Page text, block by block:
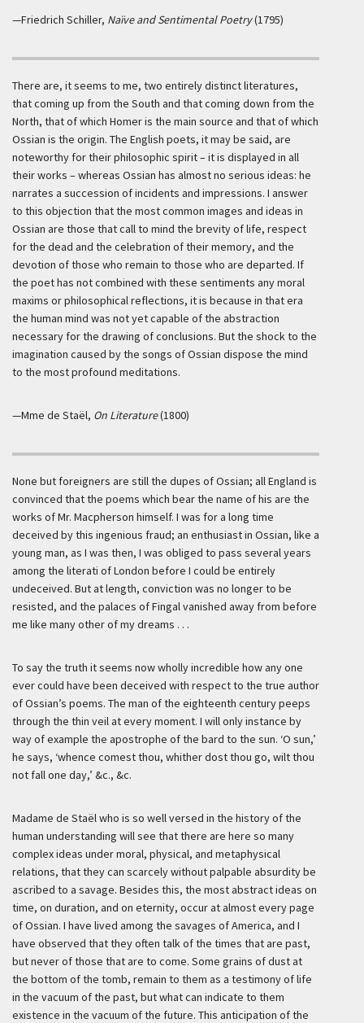
—Friedrich Schiller, Naïve and Sentimental Poetry(1795)
There are, it seems to me, two entirely distinct literatures,
that coming up from the South and that coming down from the
North, that of which Homer is the main source and that of which
Ossian is the origin. The English poets, it may be said, are
noteworthy for their philosophic spirit – it is displayed in all
their works – whereas Ossian has almost no serious ideas: he
narrates a succession of incidents and impressions. I answer
to this objection that the most common images and ideas in
Ossian are those that call to mind the brevity of life, respect
for the dead and the celebration of their memory, and the
devotion of those who remain to those who are departed. If
the poet has not combined with these sentiments any moral
maxims or philosophical reflections, it is because in that era
the human mind was not yet capable of the abstraction
necessary for the drawing of conclusions. But the shock to the
imagination caused by the songs of Ossian dispose the mind
to the most profound meditations.
—Mme de Staël, On Literature(1800)
None but foreigners are still the dupes of Ossian; all England is
convinced that the poems which bear the name of his are the
works of Mr. Macpherson himself. I was for a long time
deceived by this ingenious fraud; an enthusiast in Ossian, like a
young man, as I was then, I was obliged to pass several years
among the literati of London before I could be entirely
undeceived. But at length, conviction was no longer to be
resisted, and the palaces of Fingal vanished away from before
me like many other of my dreams . . .
To say the truth it seems now wholly incredible how any one
ever could have been deceived with respect to the true author
of Ossian’s poems. The man of the eighteenth century peeps
through the thin veil at every moment. I will only instance by
way of example the apostrophe of the bard to the sun. ‘O sun,’
he says, ‘whence comest thou, whither dost thou go, wilt thou
not fall one day,’ &c., &c.
Madame de Staël who is so well versed in the history of the
human understanding will see that there are here so many
complex ideas under moral, physical, and metaphysical
relations, that they can scarcely without palpable absurdity be
ascribed to a savage. Besides this, the most abstract ideas on
time, on duration, and on eternity, occur at almost every page
of Ossian. I have lived among the savages of America, and I
have observed that they often talk of the times that are past,
but never of those that are to come. Some grains of dust at
the bottom of the tomb, remain to them as a testimony of life
in the vacuum of the past, but what can indicate to them
existence in the vacuum of the future. This anticipation of the